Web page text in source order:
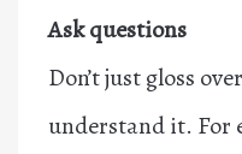
Ask questions
Don’t just gloss
understand it. For